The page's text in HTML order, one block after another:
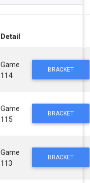
Detail
Game
114
BRACKET
Game
115
BRACKET
Game
113
BRACKET